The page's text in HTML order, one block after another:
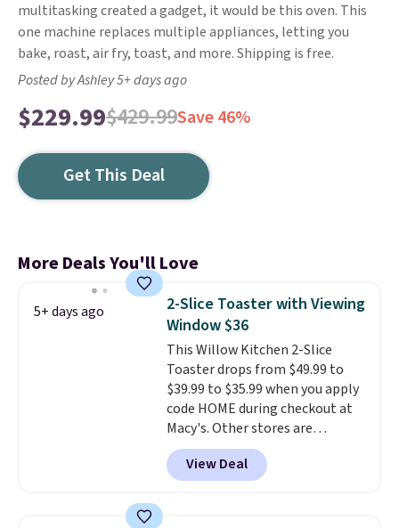
multitasking created a gadget, it would be this oven. This
one machine replaces multiple appliances, letting you
bake, roast, air fry, toast, and more. Shipping is free.
Posted by Ashley 5+ days ago
$229.99$429.99Save 46%
Get This Deal
More Deals You'll Love
5+ days ago
2-Slice Toaster with Viewing
Window $36
This Willow Kitchen 2-Slice
Toaster drops from $49.99 to
$39.99 to $35.99 when you apply
code HOME during checkout at
Macy's. Other stores are
charging full price for the same
one.The window allows you to
watch and adjust browning,
View Deal